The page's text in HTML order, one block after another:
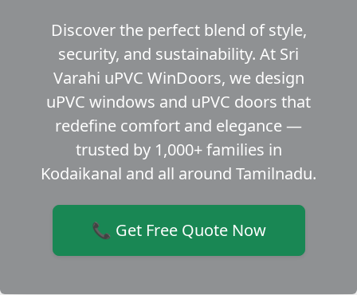
Discover the perfect blend of style,
security, and sustainability. At Sri
Varahi uPVC WinDoors, we design
uPVC windows and uPVC doors that
redefine comfort and elegance —
trusted by 1,000+ families in
Kodaikanal and all around Tamilnadu.
📞 Get Free Quote Now